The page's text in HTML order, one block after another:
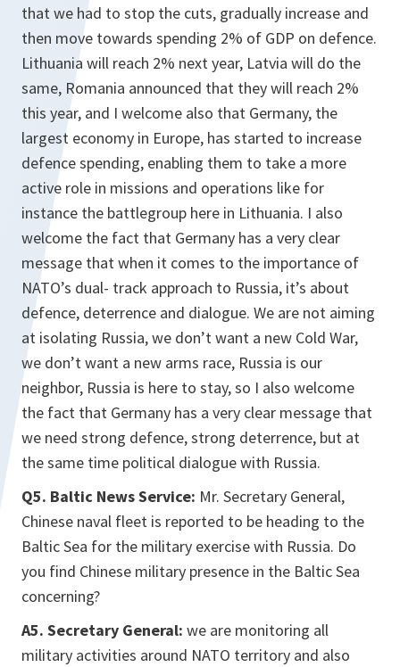
that we had to stop the cuts, gradually increase and
then move towards spending 2% of GDP on defence.
Lithuania will reach 2% next year, Latvia will do the
same, Romania announced that they will reach 2%
this year, and I welcome also that Germany, the
largest economy in Europe, has started to increase
defence spending, enabling them to take a more
active role in missions and operations like for
instance the battlegroup here in Lithuania. I also
welcome the fact that Germany has a very clear
message that when it comes to the importance of
NATO’s dual- track approach to Russia, it’s about
defence, deterrence and dialogue. We are not aiming
at isolating Russia, we don’t want a new Cold War,
we don’t want a new arms race, Russia is our
neighbor, Russia is here to stay, so I also welcome
the fact that Germany has a very clear message that
we need strong defence, strong deterrence, but at
the same time political dialogue with Russia.
Q5. Baltic News Service: Mr. Secretary General,
Chinese naval fleet is reported to be heading to the
Baltic Sea for the military exercise with Russia. Do
you find Chinese military presence in the Baltic Sea
concerning?
A5. Secretary General: we are monitoring all
military activities around NATO territory and also